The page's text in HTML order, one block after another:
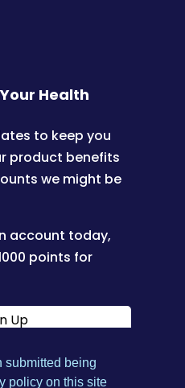
Health
to keep you
product benefits
we might be
account today,
points for
Up
submitted being
policy on this site